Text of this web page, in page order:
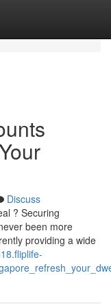
Discuss
? Securing
been more
providing a wide